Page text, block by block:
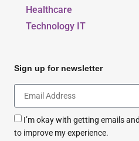
Healthcare
Technology IT
Sign up for newsletter
I’m okay with getting emails
to improve my experience.